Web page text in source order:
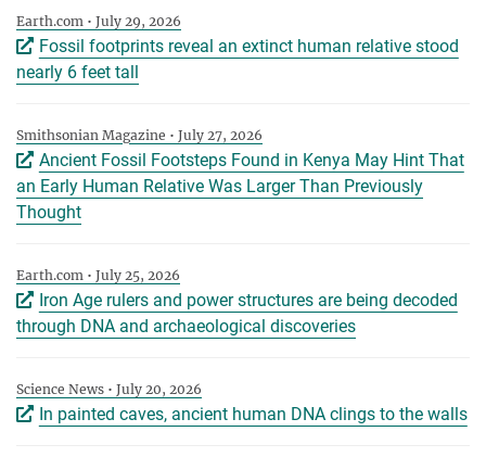
Earth.com • July 29, 2026
Fossil footprints reveal an extinct human relative stood
nearly 6 feet tall
Smithsonian Magazine • July 27, 2026
Ancient Fossil Footsteps Found in Kenya May Hint That
an Early Human Relative Was Larger Than Previously
Thought
Earth.com • July 25, 2026
Iron Age rulers and power structures are being decoded
through DNA and archaeological discoveries
Science News • July 20, 2026
In painted caves, ancient human DNA clings to the walls